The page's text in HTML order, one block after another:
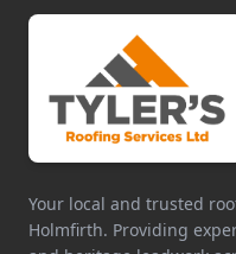
Your local and trusted
Holmfirth. Providing